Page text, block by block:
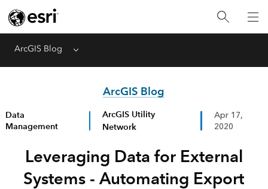
ArcGIS Blog Menu
ArcGIS Blog
Data
Management
ArcGIS Utility
Network
Apr 17,
2020
Leveraging Data for External
Systems - Automating Export